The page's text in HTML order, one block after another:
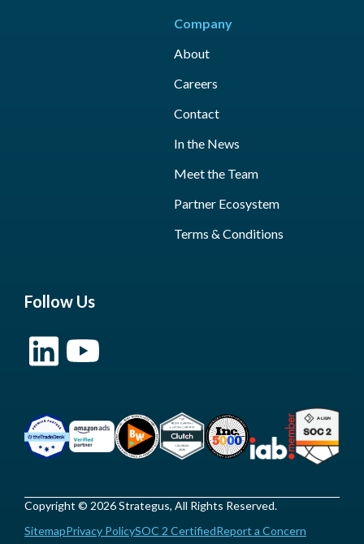
Company
About
Careers
Contact
In the News
Meet the Team
Partner Ecosystem
Terms & Conditions
Follow Us
Copyright © 2026 Strategus, All Rights Reserved.
SitemapPrivacy PolicySOC 2 CertifiedReport a Concern